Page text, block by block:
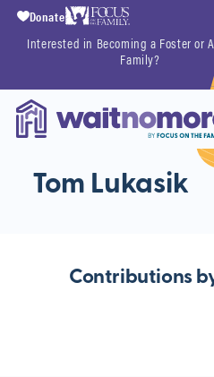
Interested in Becoming a Foster or
Family?
Donate
Tom Lukasik
Contributions